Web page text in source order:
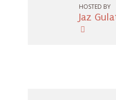
HOSTED BY
Jaz